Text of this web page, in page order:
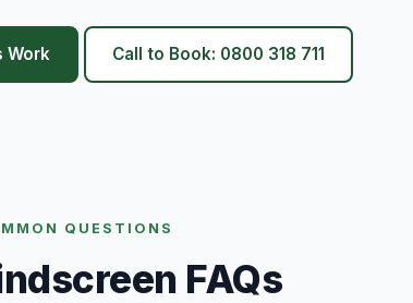
Work Call to Book: 0800 318 711
QUESTIONS
FAQs